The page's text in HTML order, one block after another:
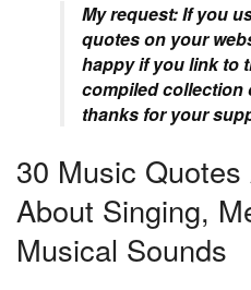
My request: If you
quotes on your
happy if you link to
compiled collection
thanks for your
30 Music
About Singing,
Musical Sounds